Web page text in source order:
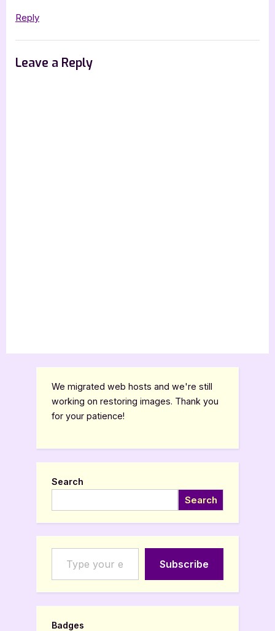
Reply
Leave a Reply
We migrated web hosts and we're still
working on restoring images. Thank you
for your patience!
Search
Search
Type your email…
Subscribe
Badges